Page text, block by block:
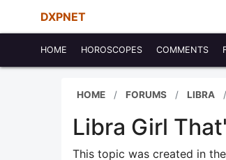
DXPNET
HOME HOROSCOPES COMMENTS
HOME FORUMS LIBRA
Libra Girl
This topic was created in